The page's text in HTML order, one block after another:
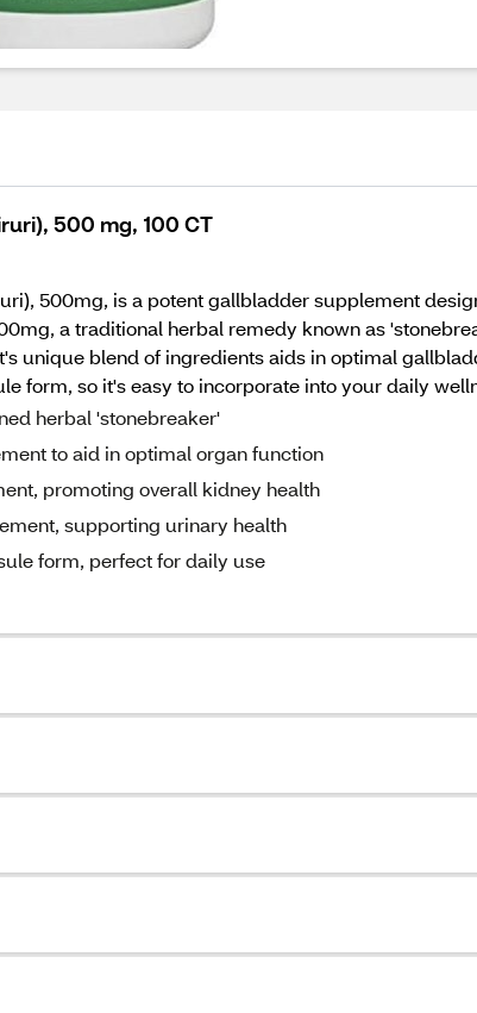
500 mg, 100 CT
500mg, is a potent gallbladder supplement
a traditional herbal remedy known as
unique blend of ingredients aids in optimal
form, so it's easy to incorporate into your daily
herbal 'stonebreaker'
to aid in optimal organ function
promoting overall kidney health
supporting urinary health
form, perfect for daily use